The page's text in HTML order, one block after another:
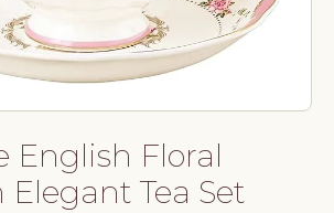
English Floral
Elegant Tea Set